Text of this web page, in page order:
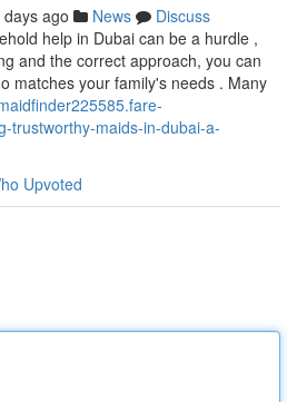
days ago News
Discuss
help in Dubai can be a hurdle ,
and the correct approach, you can
matches your family's needs . Many
trustworthy-maids-in-dubai-a-
Upvoted